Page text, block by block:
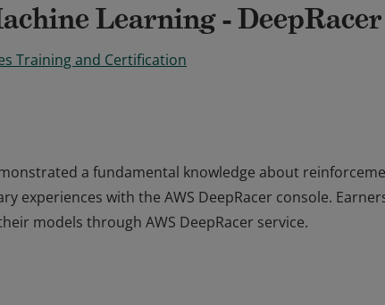
Learning - DeepRacer
Training and Certification
a fundamental knowledge about
experiences with the AWS DeepRacer console.
models through AWS DeepRacer service.
experiences with the AWS DeepRacer console. Earners